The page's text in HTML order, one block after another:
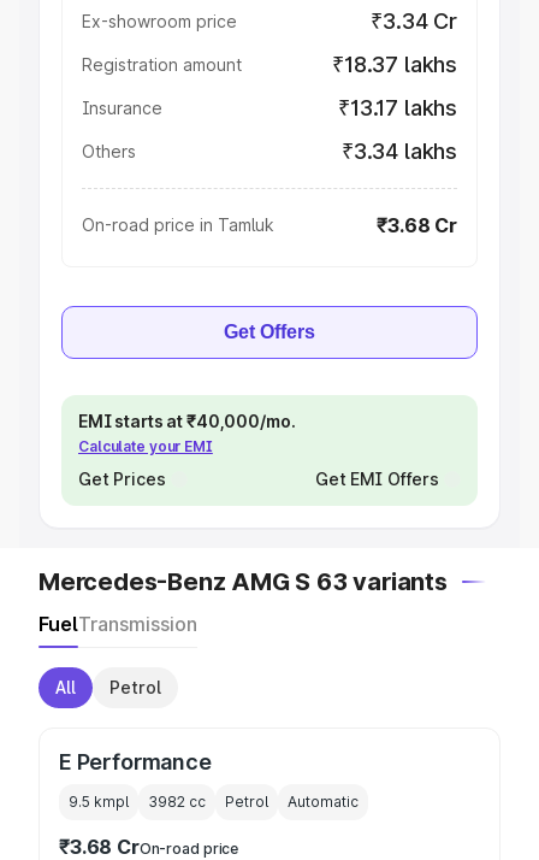
Ex-showroom price ₹3.34 Cr
Registration amount ₹18.37 lakhs
Insurance ₹13.17 lakhs
Others ₹3.34 lakhs
On-road price in Tamluk ₹3.68 Cr
Get Offers
EMI starts at ₹40,000/mo.
Calculate your EMI
Get Prices Get EMI Offers
Mercedes-Benz AMG S 63 variants
FuelTransmission
All Petrol
E Performance
9.5 kmpl 3982 cc Petrol Automatic
₹3.68 CrOn-road price